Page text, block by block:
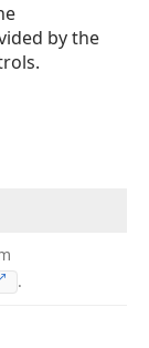
by the
.